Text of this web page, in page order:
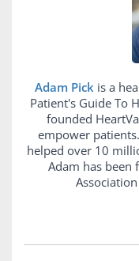
Adam Pick is a
Patient's Guide To
founded
empower
helped over 10
Adam has been